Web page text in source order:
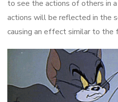
to see the actions of others in
actions will be reflected in the
causing an effect similar to the